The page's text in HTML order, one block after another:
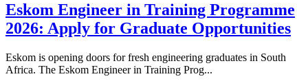
Eskom Engineer in Training Programme
2026: Apply for Graduate Opportunities
Eskom is opening doors for fresh engineering graduates in South
Africa. The Eskom Engineer in Training Prog...